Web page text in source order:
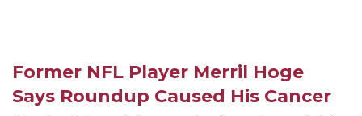
Former NFL Player Merril Hoge
Says Roundup Caused His Cancer